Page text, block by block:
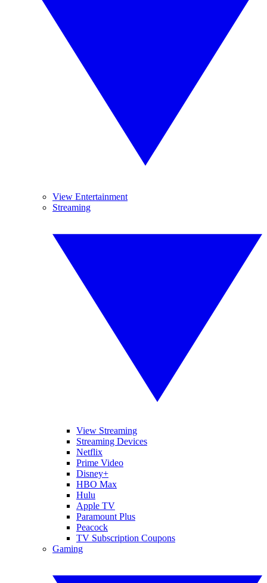
View Entertainment
Streaming
View Streaming
Streaming Devices
Netflix
Prime Video
Disney+
HBO Max
Hulu
Apple TV
Paramount Plus
Peacock
TV Subscription Coupons
Gaming